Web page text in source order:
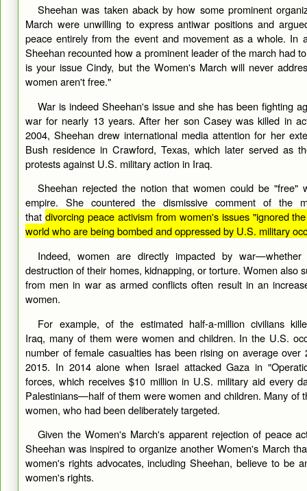
Sheehan was taken aback by how some prominent
March were unwilling to express antiwar positions and
peace entirely from the event and movement as a whole. In
Sheehan recounted how a prominent leader of the march had
is your issue Cindy, but the Women's March will never
women aren't free."
War is indeed Sheehan's issue and she has been fighting
war for nearly 13 years. After her son Casey was killed in
2004, Sheehan drew international media attention for her
Bush residence in Crawford, Texas, which later served as
protests against U.S. military action in Iraq.
Sheehan rejected the notion that women could be "free"
empire. She countered the dismissive comment of the
that divorcing peace activism from women's issues "ignored
world who are being bombed and oppressed by U.S. military
Indeed, women are directly impacted by war—whether
destruction of their homes, kidnapping, or torture. Women also
from men in war as armed conflicts often result in an
women.
For example, of the estimated half-a-million civilians
Iraq, many of them were women and children. In the U.S.
number of female casualties has been rising on average
2015. In 2014 alone when Israel attacked Gaza in
forces, which receives $10 million in U.S. military aid every
Palestinians—half of them were women and children. Many of
women, who had been deliberately targeted.
Given the Women's March's apparent rejection of peace
Sheehan was inspired to organize another Women's March
women's rights advocates, including Sheehan, believe to be
women's rights.